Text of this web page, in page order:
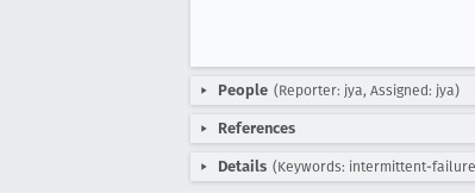
People (Reporter: jya, Assigned: jya)
References
Details (Keywords: intermittent-